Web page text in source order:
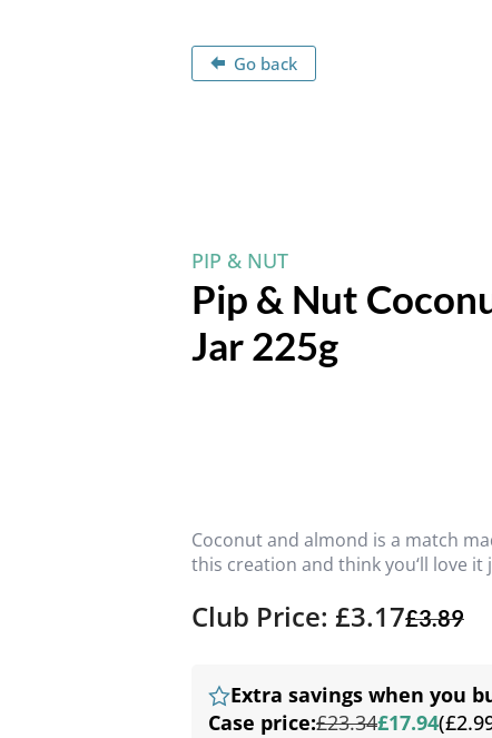
Go back
PIP & NUT
Pip & Nut
Jar 225g
Coconut and almond is a match
this creation and think you‘ll love it
Club Price: £3.17£3.89
Extra savings when you
Case price:£23.34£17.94